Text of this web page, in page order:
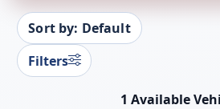
Sort by: Default
Filters
1 Available